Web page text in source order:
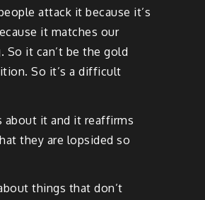
attack it because it’s
it matches our
it can’t be the gold
So it’s a difficult
about it and it reaffirms
they are lopsided so
things that don’t